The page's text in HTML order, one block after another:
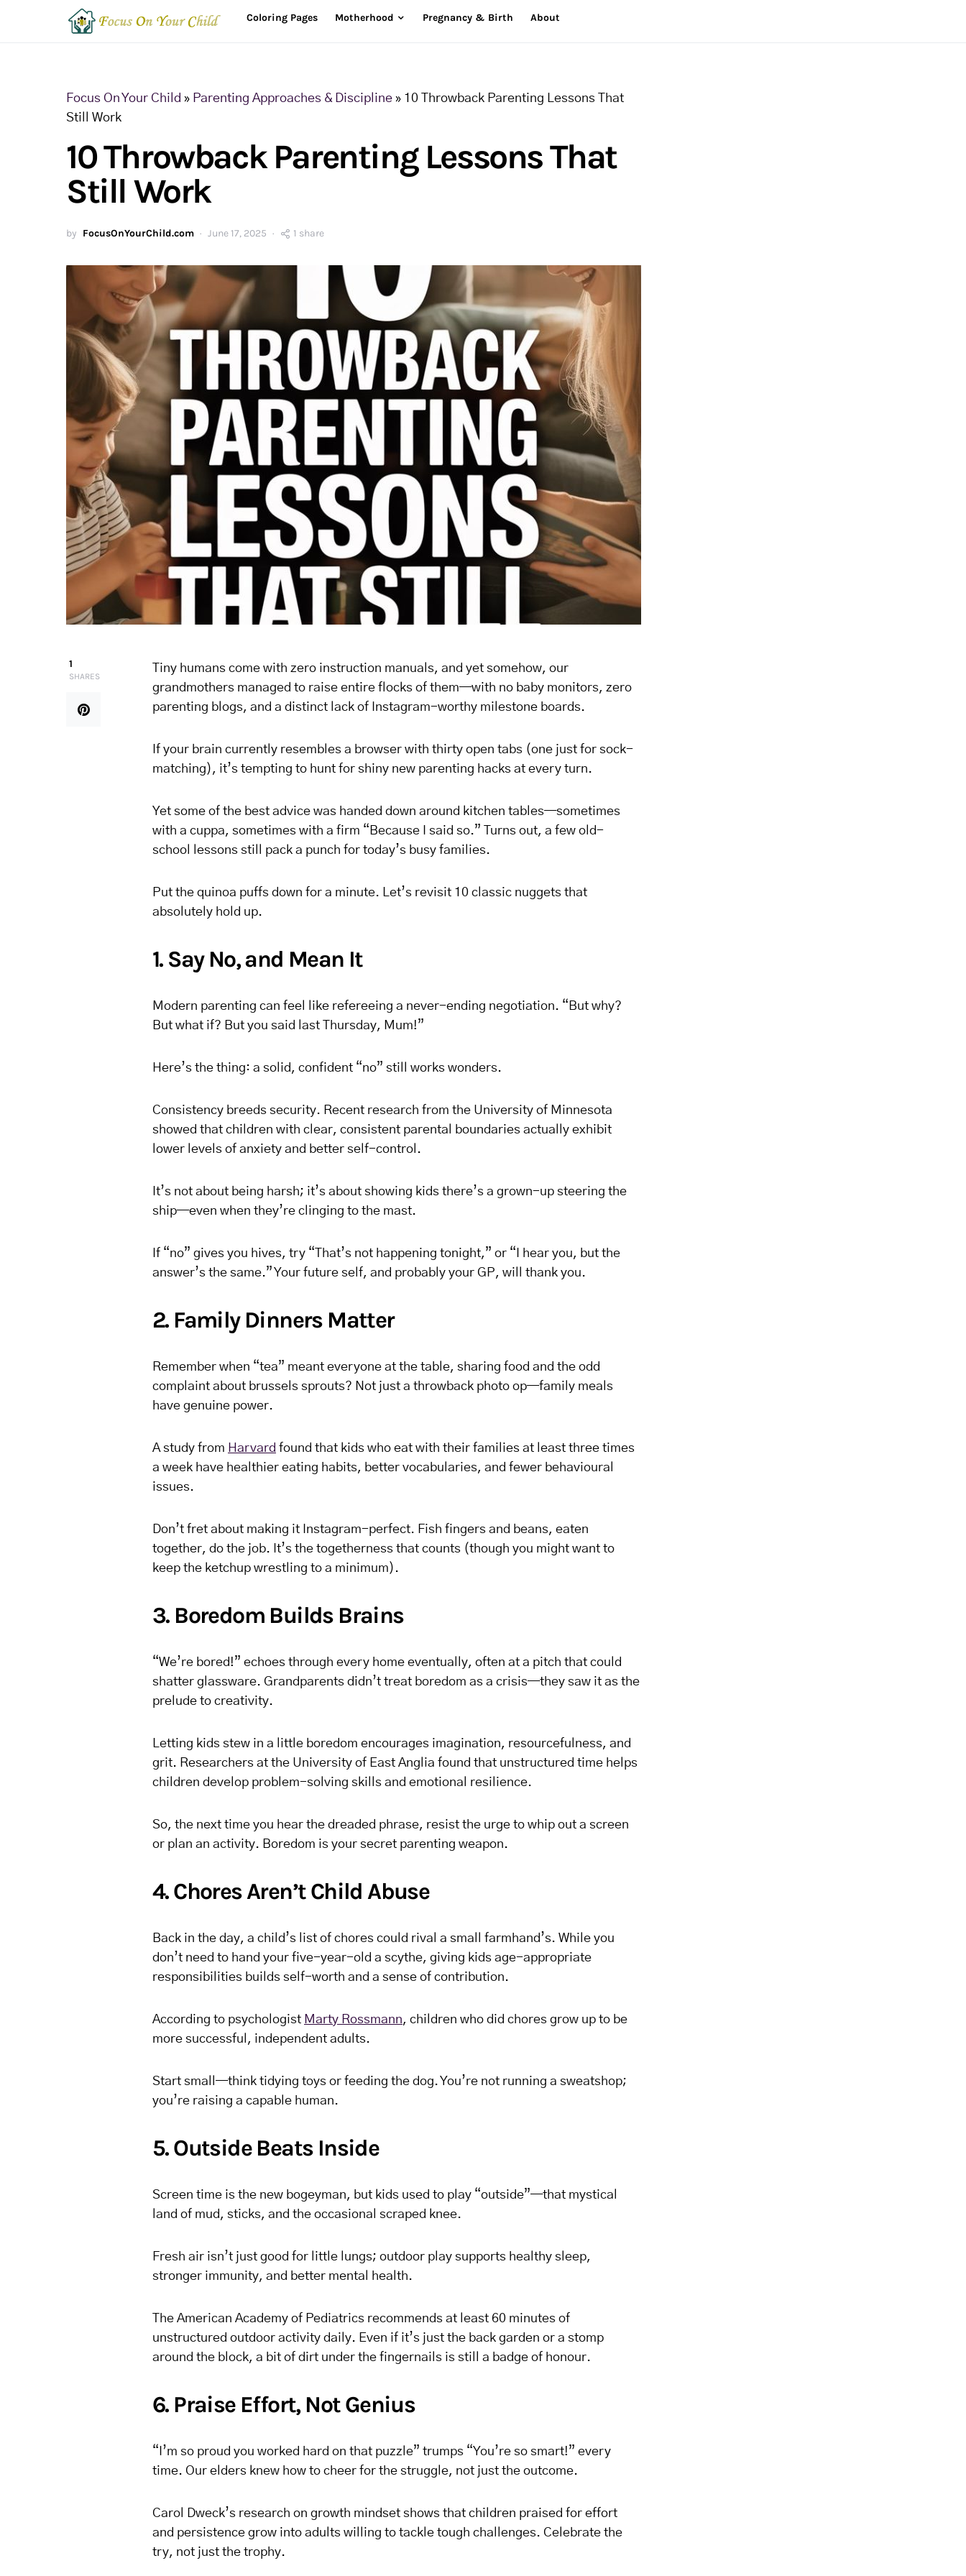
Coloring Pages Motherhood Pregnancy & Birth About
Focus On Your Child » Parenting Approaches & Discipline » 10 Throwback Parenting Lessons That
Still Work
10 Throwback Parenting Lessons That
Still Work
by FocusOnYourChild.com June 17, 2025 1 share
1
SHARES
Tiny humans come with zero instruction manuals, and yet somehow, our
grandmothers managed to raise entire flocks of them—with no baby monitors, zero
parenting blogs, and a distinct lack of Instagram-worthy milestone boards.
If your brain currently resembles a browser with thirty open tabs (one just for sock-
matching), it’s tempting to hunt for shiny new parenting hacks at every turn.
Yet some of the best advice was handed down around kitchen tables—sometimes
with a cuppa, sometimes with a firm “Because I said so.” Turns out, a few old-
school lessons still pack a punch for today’s busy families.
Put the quinoa puffs down for a minute. Let’s revisit 10 classic nuggets that
absolutely hold up.
1. Say No, and Mean It
Modern parenting can feel like refereeing a never-ending negotiation. “But why?
But what if? But you said last Thursday, Mum!”
Here’s the thing: a solid, confident “no” still works wonders.
Consistency breeds security. Recent research from the University of Minnesota
showed that children with clear, consistent parental boundaries actually exhibit
lower levels of anxiety and better self-control.
It’s not about being harsh; it’s about showing kids there’s a grown-up steering the
ship—even when they’re clinging to the mast.
If “no” gives you hives, try “That’s not happening tonight,” or “I hear you, but the
answer’s the same.” Your future self, and probably your GP, will thank you.
2. Family Dinners Matter
Remember when “tea” meant everyone at the table, sharing food and the odd
complaint about brussels sprouts? Not just a throwback photo op—family meals
have genuine power.
A study from Harvard found that kids who eat with their families at least three times
a week have healthier eating habits, better vocabularies, and fewer behavioural
issues.
Don’t fret about making it Instagram-perfect. Fish fingers and beans, eaten
together, do the job. It’s the togetherness that counts (though you might want to
keep the ketchup wrestling to a minimum).
3. Boredom Builds Brains
“We’re bored!” echoes through every home eventually, often at a pitch that could
shatter glassware. Grandparents didn’t treat boredom as a crisis—they saw it as the
prelude to creativity.
Letting kids stew in a little boredom encourages imagination, resourcefulness, and
grit. Researchers at the University of East Anglia found that unstructured time helps
children develop problem-solving skills and emotional resilience.
So, the next time you hear the dreaded phrase, resist the urge to whip out a screen
or plan an activity. Boredom is your secret parenting weapon.
4. Chores Aren’t Child Abuse
Back in the day, a child’s list of chores could rival a small farmhand’s. While you
don’t need to hand your five-year-old a scythe, giving kids age-appropriate
responsibilities builds self-worth and a sense of contribution.
According to psychologist Marty Rossmann, children who did chores grow up to be
more successful, independent adults.
Start small—think tidying toys or feeding the dog. You’re not running a sweatshop;
you’re raising a capable human.
5. Outside Beats Inside
Screen time is the new bogeyman, but kids used to play “outside”—that mystical
land of mud, sticks, and the occasional scraped knee.
Fresh air isn’t just good for little lungs; outdoor play supports healthy sleep,
stronger immunity, and better mental health.
The American Academy of Pediatrics recommends at least 60 minutes of
unstructured outdoor activity daily. Even if it’s just the back garden or a stomp
around the block, a bit of dirt under the fingernails is still a badge of honour.
6. Praise Effort, Not Genius
“I’m so proud you worked hard on that puzzle” trumps “You’re so smart!” every
time. Our elders knew how to cheer for the struggle, not just the outcome.
Carol Dweck’s research on growth mindset shows that children praised for effort
and persistence grow into adults willing to tackle tough challenges. Celebrate the
try, not just the trophy.